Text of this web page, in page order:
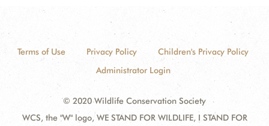
Terms of Use Privacy Policy
Children's Privacy Policy
Administrator Login
© 2020 Wildlife Conservation Society
WCS, the "W" logo, WE STAND FOR WILDLIFE, I STAND FOR